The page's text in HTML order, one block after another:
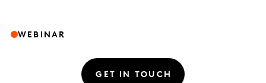
WEBINAR
GET IN TOUCH